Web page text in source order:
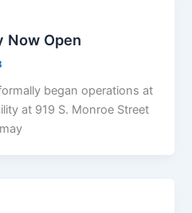
Now Open
began operations at
at 919 S. Monroe Street